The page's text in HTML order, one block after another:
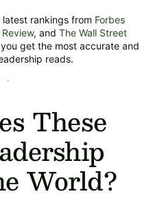
rankings from Forbes
, and The Wall Street
get the most accurate and
reads.
These
World?